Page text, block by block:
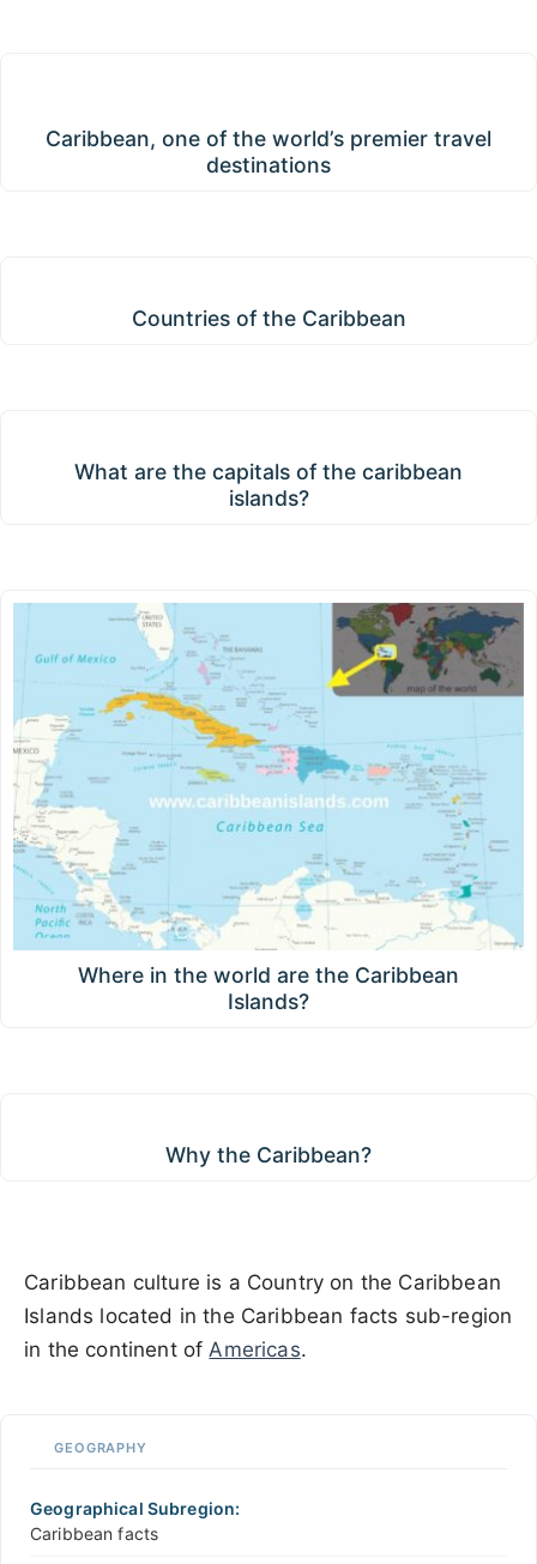
Caribbean, one of the world’s premier travel
destinations
Countries of the Caribbean
What are the capitals of the caribbean
islands?
Where in the world are the Caribbean
Islands?
Why the Caribbean?
Caribbean culture is a Country on the Caribbean
Islands located in the Caribbean facts sub-region
in the continent ofAmericas.
GEOGRAPHY
Geographical Subregion:
Caribbean facts